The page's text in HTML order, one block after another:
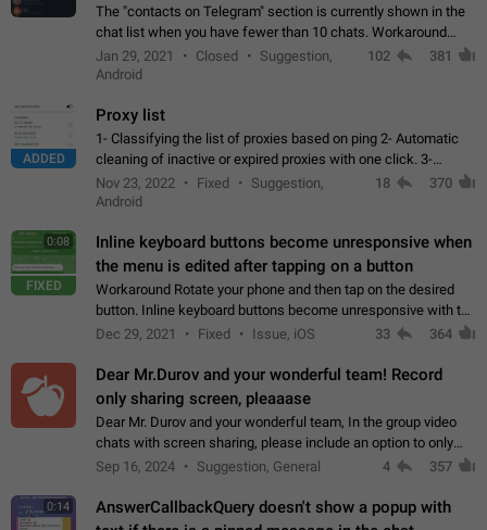
The "contacts on Telegram" section is currently shown in the
chat list when you have fewer than 10 chats. Workaround
Have more than 10 chats in your list.
Jan 29, 2021 Closed
Suggestion,
Android
102 381
ADDED
Proxy list
1- Classifying the list of proxies based on ping 2- Automatic
cleaning of inactive or expired proxies with one click. 3-
Manual removal of a large number of proxies in the proxy list.
4- Sharing multiple…
Nov 23, 2022 Fixed
Suggestion,
Android
18 370
0:08
FIXED
Inline keyboard buttons become unresponsive when
the menu is edited after tapping on a button
Workaround Rotate your phone and then tap on the desired
button. Inline keyboard buttons become unresponsive with the
new "menu transition" animation that appears when the menu
Dec 29, 2021 Fixed Issue, iOS 33 364
Dear Mr.Durov and your wonderful team! Record
only sharing screen, pleaaase
Dear Mr. Durov and your wonderful team, In the group video
chats with screen sharing, please include an option to only
record the shared screen, without switching to the avatars of
Sep 16, 2024 Suggestion, General 4 357
0:14
AnswerCallbackQuery doesn't show a popup with